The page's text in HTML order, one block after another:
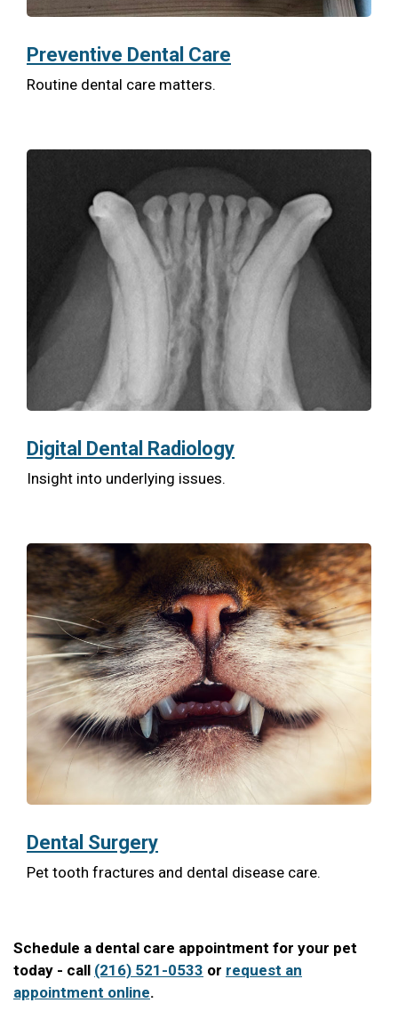
Preventive Dental Care
Routine dental care matters.
Digital Dental Radiology
Insight into underlying issues.
Dental Surgery
Pet tooth fractures and dental disease care.
Schedule a dental care appointment for your pet
today - call (216) 521-0533 or request an
appointment online.